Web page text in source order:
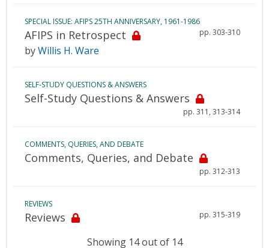
SPECIAL ISSUE: AFIPS 25TH ANNIVERSARY, 1961-1986
AFIPS in Retrospect pp. 303-310
byWillis H. Ware
SELF-STUDY QUESTIONS & ANSWERS
Self-Study Questions & Answers
pp. 311, 313-314
COMMENTS, QUERIES, AND DEBATE
Comments, Queries, and Debate
pp. 312-313
REVIEWS
Reviews pp. 315-319
Showing 14 out of 14